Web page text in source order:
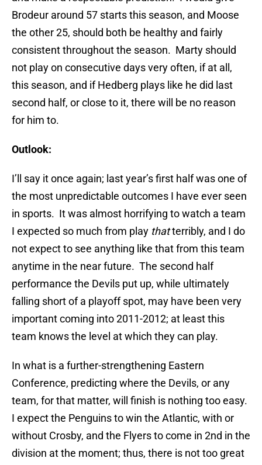
Brodeur around 57 starts this season, and Moose
the other 25, should both be healthy and fairly
consistent throughout the season. Marty should
not play on consecutive days very often, if at all,
this season, and if Hedberg plays like he did last
second half, or close to it, there will be no reason
for him to.
Outlook:
I’ll say it once again; last year’s first half was one of
the most unpredictable outcomes I have ever seen
in sports. It was almost horrifying to watch a team
I expected so much from play thatterribly, and I do
not expect to see anything like that from this team
anytime in the near future. The second half
performance the Devils put up, while ultimately
falling short of a playoff spot, may have been very
important coming into 2011-2012; at least this
team knows the level at which they can play.
In what is a further-strengthening Eastern
Conference, predicting where the Devils, or any
team, for that matter, will finish is nothing too easy.
I expect the Penguins to win the Atlantic, with or
without Crosby, and the Flyers to come in 2nd in the
division at the moment; thus, there is not too great